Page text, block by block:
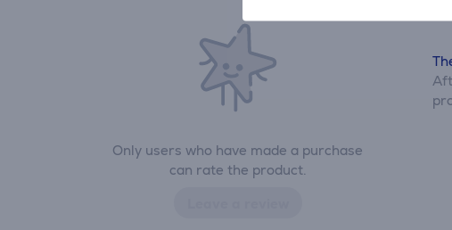
Only users who have made a purchase
can rate the product.